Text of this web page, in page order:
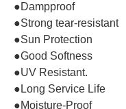
●Dampproof
●Strong tear-resistant
●Sun Protection
●Good Softness
●UV Resistant.
●Long Service Life
●Moisture-Proof